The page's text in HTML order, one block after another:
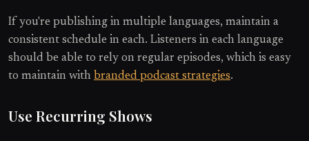
If you're publishing in multiple languages, maintain a
consistent schedule in each. Listeners in each language
should be able to rely on regular episodes, which is easy
to maintain with branded podcast strategies.
Use Recurring Shows